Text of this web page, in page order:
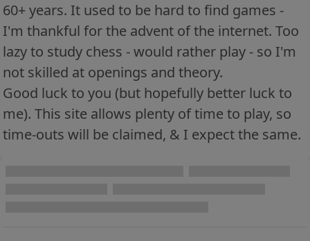
60+ years. It used to be hard to find games -
I'm thankful for the advent of the internet. Too
lazy to study chess - would rather play - so I'm
not skilled at openings and theory.
Good luck to you (but hopefully better luck to
me). This site allows plenty of time to play, so
time-outs will be claimed, & I expect the same.